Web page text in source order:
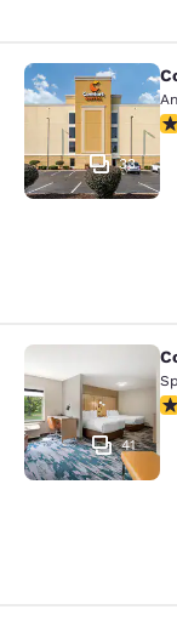
Comfort
33
Comfort
41